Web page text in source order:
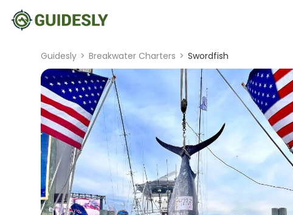
Guidesly > Breakwater Charters > Swordfish